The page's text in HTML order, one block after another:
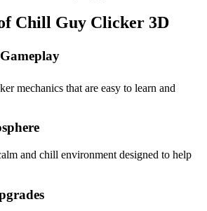
Chill Guy Clicker 3D
mechanics that are easy to learn and
and chill environment designed to help